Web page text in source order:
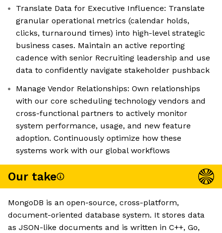
Translate Data for Executive Influence: Translate
granular operational metrics (calendar holds,
clicks, turnaround times) into high-level strategic
business cases. Maintain an active reporting
cadence with senior Recruiting leadership and use
data to confidently navigate stakeholder pushback
Manage Vendor Relationships: Own relationships
with our core scheduling technology vendors and
cross-functional partners to actively monitor
system performance, usage, and new feature
adoption. Continuously optimize how these
systems work with our global workflows
Our take
MongoDB is an open-source, cross-platform,
document-oriented database system. It stores data
as JSON-like documents and is written in C++, Go,